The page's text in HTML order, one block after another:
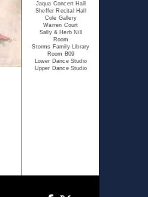
Jaqua Concert Hall
Sheffer Recital Hall
Cole Gallery
Warren Court
Sally & Herb Nill
Room
Storms Family Library
Room B09
Lower Dance Studio
Upper Dance Studio